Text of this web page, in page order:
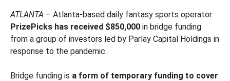
ATLANTA – Atlanta-based daily fantasy sports operator
PrizePicks has received $850,000 in bridge funding
from a group of investors led by Parlay Capital Holdings in
response to the pandemic.
Bridge funding is a form of temporary funding to cover